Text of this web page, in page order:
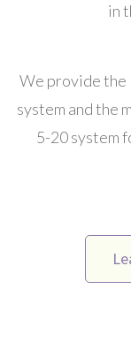
in
We provide the
system and the
5-20 system